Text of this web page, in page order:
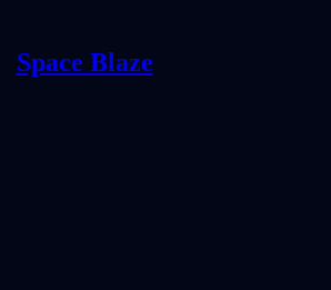
Space Blaze